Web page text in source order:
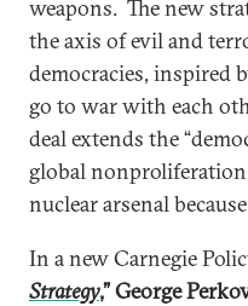
weapons. The new
the axis of evil and
democracies, inspired
go to war with each
deal extends the
global
nuclear arsenal
In a new Carnegie
Strategy,” George